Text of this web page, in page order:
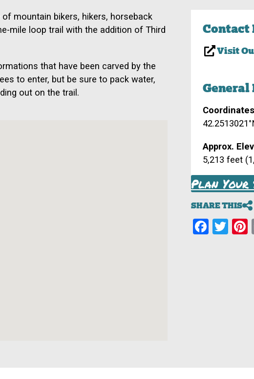
mountain bikers, hikers, horseback
mile loop trail with the addition of Third
that have been carved by the
to enter, but be sure to pack water,
out on the trail.
Visit
Approx.
5,213 feet
Plan Your
SHARE THIS